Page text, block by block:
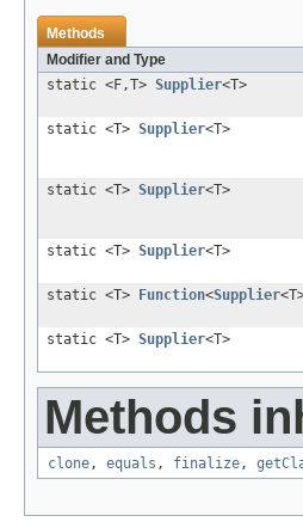
Methods
Modifier and Type
static <F,T> Supplier<T>
static <T> Supplier<T>
static <T> Supplier<T>
static <T> Supplier<T>
static <T>
Function<Supplier
static <T> Supplier<T>
Methods
clone, equals , finalize,